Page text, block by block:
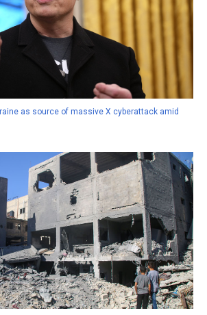
as source of massive X cyberattack amid